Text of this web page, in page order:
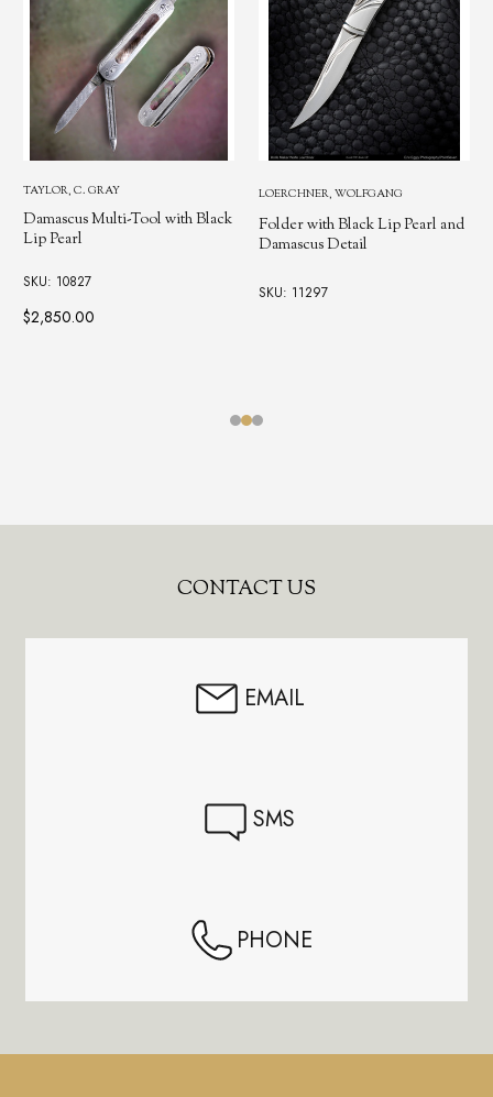
TAYLOR, C. GRAY
Damascus Multi-Tool with Black
Lip Pearl
SKU: 10827
$2,850.00
LOERCHNER, WOLFGANG
Folder with Black Lip Pearl and
Damascus Detail
SKU: 11297
CONTACT US
EMAIL
SMS
PHONE